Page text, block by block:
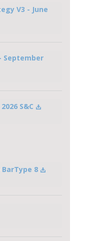
V3 - June
September
S&C
8